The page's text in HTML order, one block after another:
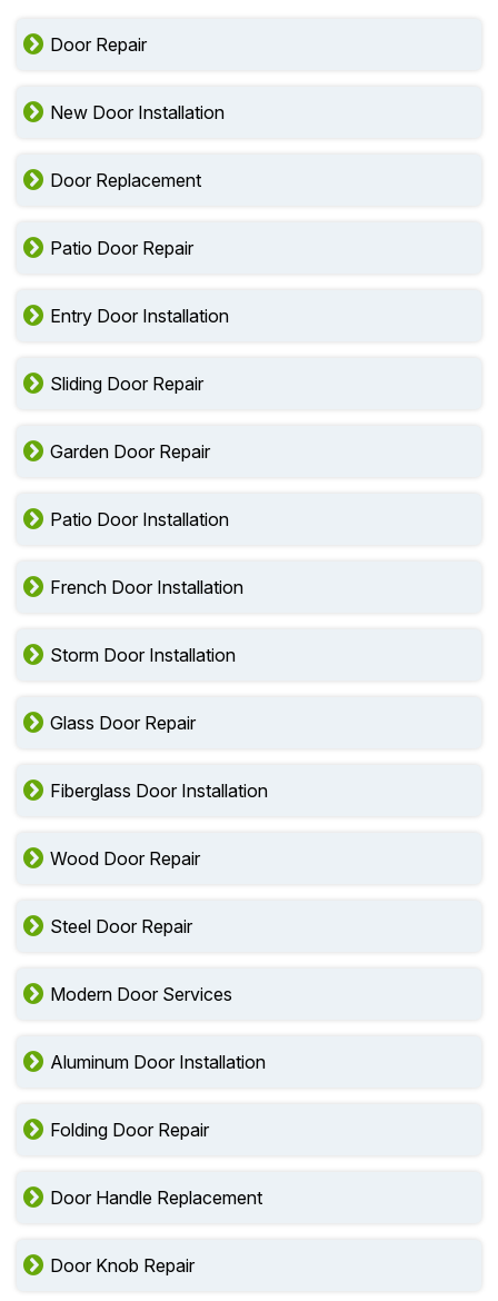
Door Repair
New Door Installation
Door Replacement
Patio Door Repair
Entry Door Installation
Sliding Door Repair
Garden Door Repair
Patio Door Installation
French Door Installation
Storm Door Installation
Glass Door Repair
Fiberglass Door Installation
Wood Door Repair
Steel Door Repair
Modern Door Services
Aluminum Door Installation
Folding Door Repair
Door Handle Replacement
Door Knob Repair